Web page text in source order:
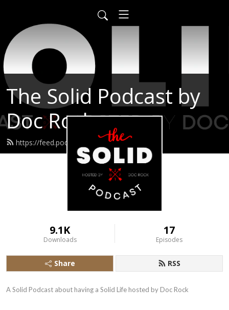
The Solid Podcast by
Doc Rock
https://feed.podbean.com/solid/feed.xml
9.1K
Downloads
17
Episodes
Share RSS
A Solid Podcast about having a Solid Life hosted by Doc Rock